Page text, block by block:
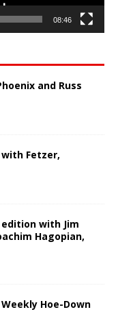
08:46
and Russ
Fetzer,
edition with Jim
Hagopian,
Hoe-Down